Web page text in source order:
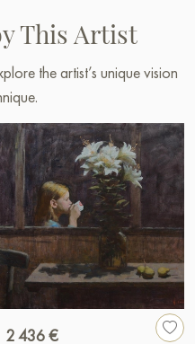
This Artist
the artist’s unique vision
2 436 €